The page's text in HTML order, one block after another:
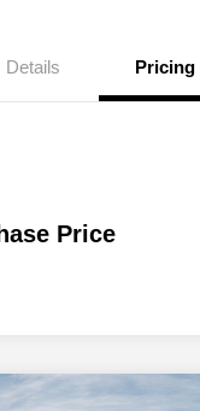
Details Pricing
Price